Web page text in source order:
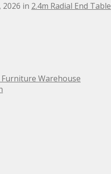
2026 in 2.4m Radial End Table
Warehouse